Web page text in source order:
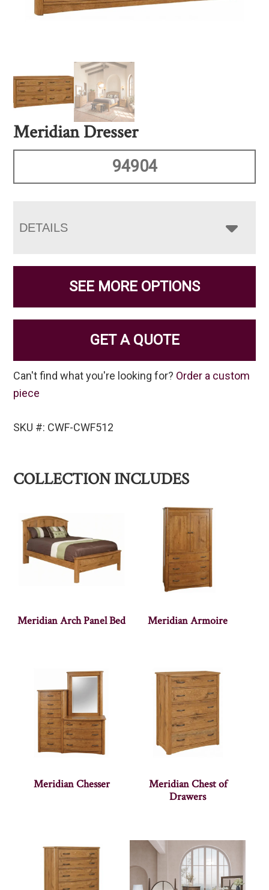
Meridian Dresser
94904
DETAILS
SEE MORE OPTIONS
GET A QUOTE
Can't find what you're looking for? Order a custom
piece
SKU #: CWF-CWF512
COLLECTION INCLUDES
Meridian Arch Panel Bed Meridian Armoire
Meridian Chesser
Meridian Chest of
Drawers